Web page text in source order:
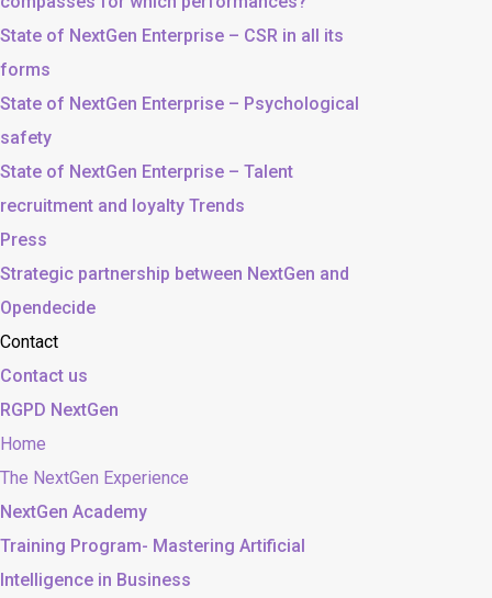
State of NextGen Enterprise – CSR in all its
forms
State of NextGen Enterprise – Psychological
safety
State of NextGen Enterprise – Talent
recruitment and loyalty Trends
Press
Strategic partnership between NextGen and
Opendecide
Contact
Contact us
RGPD NextGen
Home
The NextGen Experience
NextGen Academy
Training Program- Mastering Artificial
Intelligence in Business